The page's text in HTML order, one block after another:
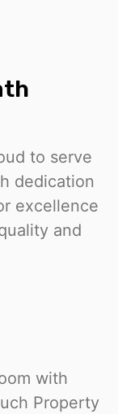
to serve
dedication
excellence
and
with
Property